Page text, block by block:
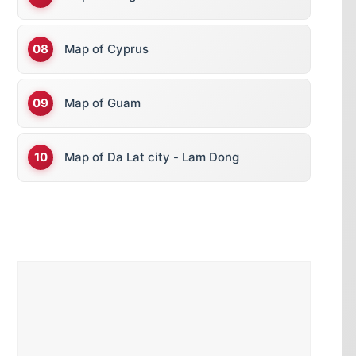
Map of Cyprus
Map of Guam
Map of Da Lat city - Lam Dong